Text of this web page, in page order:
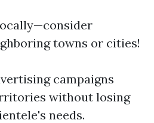
towns or cities!
campaigns
without losing
needs.